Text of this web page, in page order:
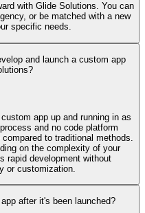
with Glide Solutions. You can
or be matched with a new
specific needs.
and launch a custom app
app up and running in as
and no code platform
to traditional methods.
on the complexity of your
rapid development without
or customization.
after it's been launched?